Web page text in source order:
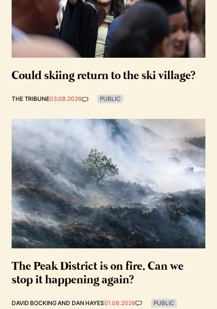
Could skiing return to the ski village?
THE TRIBUNE03.08.2026 PUBLIC
The Peak District is on fire. Can we
stop it happening again?
DAVID BOCKINGAND DAN HAYES01.08.2026 PUBLIC